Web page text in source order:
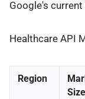
Google's
Healthcare API
Region
Size